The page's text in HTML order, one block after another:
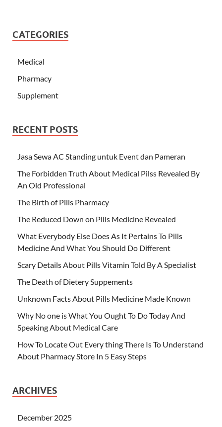
CATEGORIES
Medical
Pharmacy
Supplement
RECENT POSTS
Jasa Sewa AC Standing untuk Event dan Pameran
The Forbidden Truth About Medical Pilss Revealed By
An Old Professional
The Birth of Pills Pharmacy
The Reduced Down on Pills Medicine Revealed
What Everybody Else Does As It Pertains To Pills
Medicine And What You Should Do Different
Scary Details About Pills Vitamin Told By A Specialist
The Death of Dietery Suppements
Unknown Facts About Pills Medicine Made Known
Why No one is What You Ought To Do Today And
Speaking About Medical Care
How To Locate Out Every thing There Is To Understand
About Pharmacy Store In 5 Easy Steps
ARCHIVES
December 2025